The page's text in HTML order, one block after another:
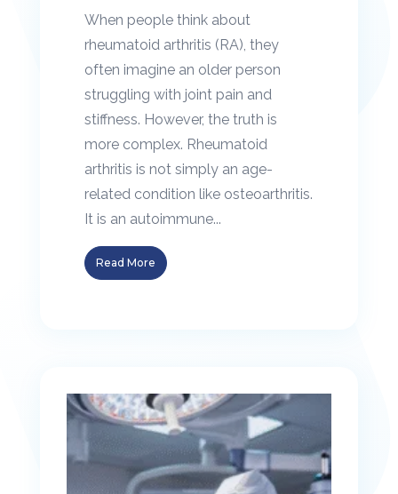
When people think about
rheumatoid arthritis (RA), they
often imagine an older person
struggling with joint pain and
stiffness. However, the truth is
more complex. Rheumatoid
arthritis is not simply an age-
related condition like osteoarthritis.
It is an autoimmune...
Read More